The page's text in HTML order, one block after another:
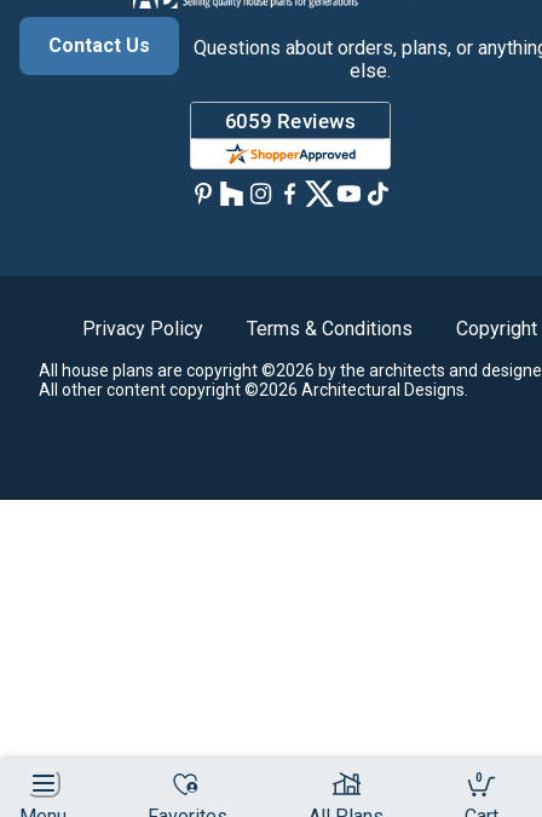
0
Contact Us
Questions about orders, plans, or
else.
Privacy Policy Terms & Conditions Copyright
All house plans are copyright ©2026 by the architects and
All other content copyright ©2026 Architectural Designs.